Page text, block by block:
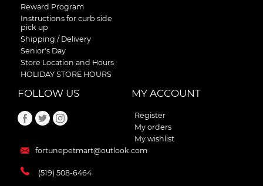
Reward Program
Instructions for curb side
pick up
Shipping / Delivery
Senior's Day
Store Location and Hours
HOLIDAY STORE HOURS
FOLLOW US
fortunepetmart@outlook.com
(519) 508-6464
MY ACCOUNT
Register
My orders
My wishlist